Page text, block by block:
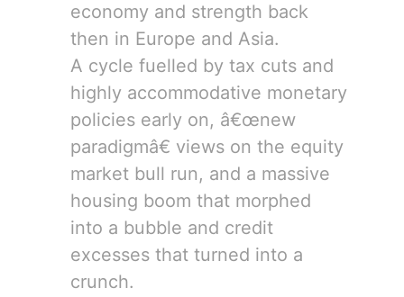
economy and strength back
then in Europe and Asia.
A cycle fuelled by tax cuts and
highly accommodative monetary
policies early on, â€œnew
paradigmâ€ views on the equity
market bull run, and a massive
housing boom that morphed
into a bubble and credit
excesses that turned into a
crunch.